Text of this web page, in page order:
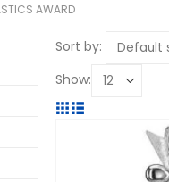
AWARD
Sort by:
Show: